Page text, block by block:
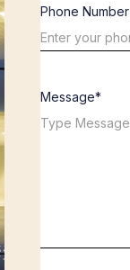
Phone Number
Message*